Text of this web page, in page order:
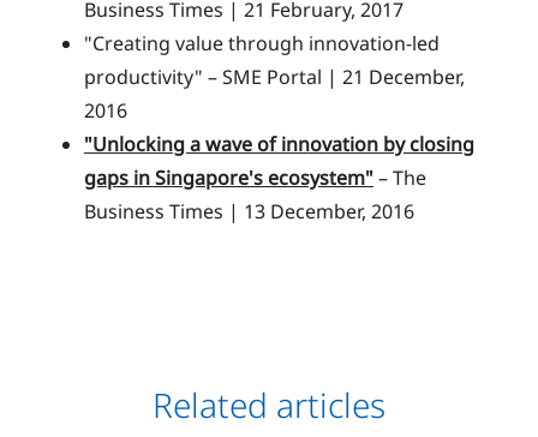
Business Times | 21 February, 2017
"Creating value through innovation-led
productivity" – SME Portal | 21 December,
2016
"Unlocking a wave of innovation by closing
gaps in Singapore's ecosystem"– The
Business Times | 13 December, 2016
Related articles